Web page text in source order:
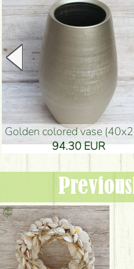
golden colored vase
94.30 EUR